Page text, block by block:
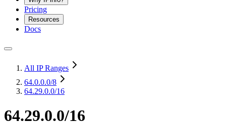
Pricing
Resources
Docs
All IP Ranges
64.0.0.0/8
64.29.0.0/16
64.29.0.0/16